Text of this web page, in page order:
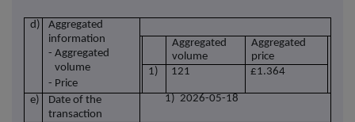
d)
Aggregated
information
- Aggregated
volume
- Price
Aggregated
volume
Aggregated
price
1)
121 £1.364
e)
Date of the
transaction
1) 2026-05-18